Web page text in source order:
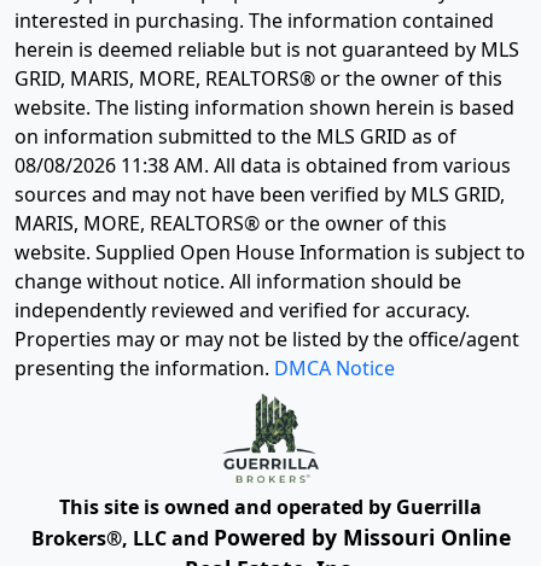
interested in purchasing. The information contained
herein is deemed reliable but is not guaranteed by MLS
GRID, MARIS, MORE, REALTORS® or the owner of this
website. The listing information shown herein is based
on information submitted to the MLS GRID as of
08/08/2026 11:38 AM. All data is obtained from various
sources and may not have been verified by MLS GRID,
MARIS, MORE, REALTORS® or the owner of this
website. Supplied Open House Information is subject to
change without notice. All information should be
independently reviewed and verified for accuracy.
Properties may or may not be listed by the office/agent
presenting the information. DMCA Notice
This site is owned and operated by Guerrilla
Brokers®, LLC and Powered by Missouri Online